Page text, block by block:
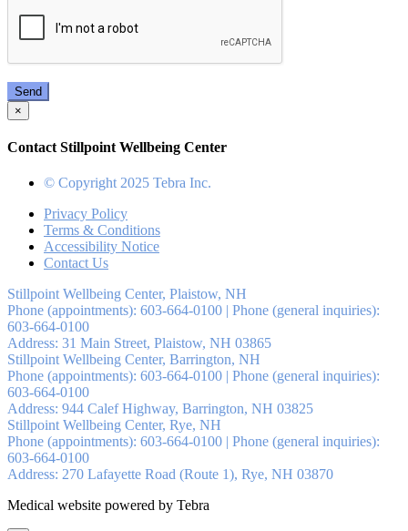
Send
×
Contact Stillpoint Wellbeing Center
© Copyright 2025 Tebra Inc.
Privacy Policy
Terms & Conditions
Accessibility Notice
Contact Us
Stillpoint Wellbeing Center, Plaistow, NH
Phone (appointments): 603-664-0100 | Phone (general inquiries):
603-664-0100
Address: 31 Main Street, Plaistow, NH 03865
Stillpoint Wellbeing Center, Barrington, NH
Phone (appointments): 603-664-0100 | Phone (general inquiries):
603-664-0100
Address: 944 Calef Highway, Barrington, NH 03825
Stillpoint Wellbeing Center, Rye, NH
Phone (appointments): 603-664-0100 | Phone (general inquiries):
603-664-0100
Address: 270 Lafayette Road (Route 1), Rye, NH 03870
Medical website powered by Tebra